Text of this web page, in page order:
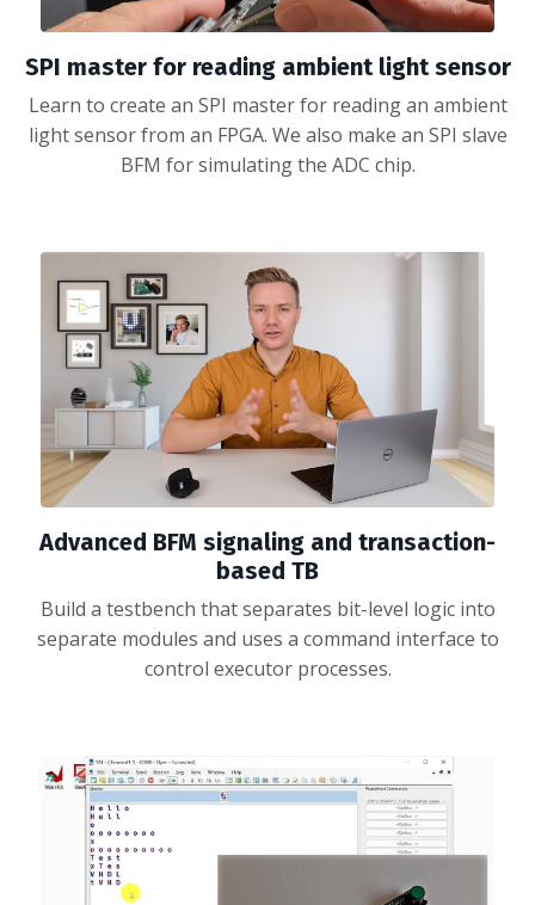
SPI master for reading ambient light sensor
Learn to create an SPI master for reading an ambient
light sensor from an FPGA. We also make an SPI slave
BFM for simulating the ADC chip.
Advanced BFM signaling and transaction-
based TB
Build a testbench that separates bit-level logic into
separate modules and uses a command interface to
control executor processes.